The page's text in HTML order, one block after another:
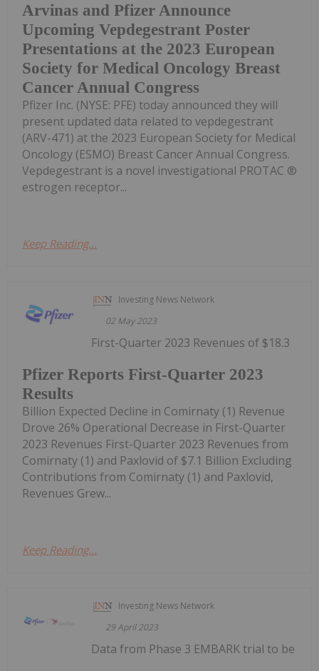
Arvinas and Pfizer Announce
Upcoming Vepdegestrant Poster
Presentations at the 2023 European
Society for Medical Oncology Breast
Cancer Annual Congress
Pfizer Inc. (NYSE: PFE) today announced they will
present updated data related to vepdegestrant
(ARV-471) at the 2023 European Society for Medical
Oncology (ESMO) Breast Cancer Annual Congress.
Vepdegestrant is a novel investigational PROTAC ®
estrogen receptor...
Keep Reading...
Investing News Network
02 May 2023
Pfizer Reports First-Quarter 2023
Results
First-Quarter 2023 Revenues of $18.3
Billion Expected Decline in Comirnaty (1) Revenue
Drove 26% Operational Decrease in First-Quarter
2023 Revenues First-Quarter 2023 Revenues from
Comirnaty (1) and Paxlovid of $7.1 Billion Excluding
Contributions from Comirnaty (1) and Paxlovid,
Revenues Grew...
Keep Reading...
Investing News Network
29 April 2023
Data from Phase 3 EMBARK trial to be